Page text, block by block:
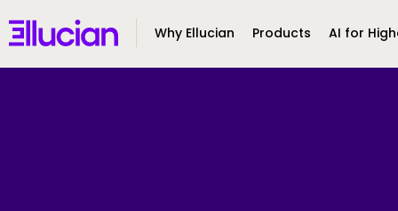
EllucianWhy Ellucian Products AI for